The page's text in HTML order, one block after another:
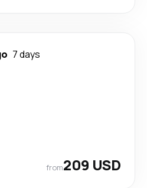
7 days
from209 USD